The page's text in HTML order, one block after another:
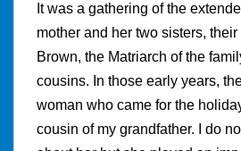
It was a gathering of the
mother and her two sisters,
Brown, the Matriarch of the
cousins. In those early years,
woman who came for the
cousin of my grandfather. I do